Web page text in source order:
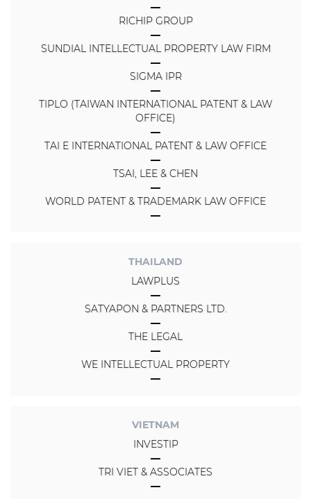
RICHIP GROUP
SUNDIAL INTELLECTUAL PROPERTY LAW FIRM
SIGMA IPR
TIPLO (TAIWAN INTERNATIONAL PATENT & LAW
OFFICE)
TAI E INTERNATIONAL PATENT & LAW OFFICE
TSAI, LEE & CHEN
WORLD PATENT & TRADEMARK LAW OFFICE
THAILAND
LAWPLUS
SATYAPON & PARTNERS LTD.
THE LEGAL
WE INTELLECTUAL PROPERTY
VIETNAM
INVESTIP
TRI VIET & ASSOCIATES